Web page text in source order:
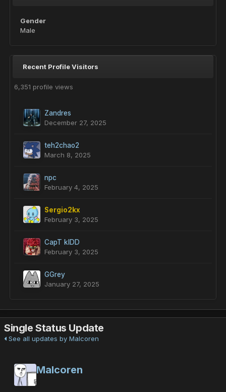
Gender
Male
Recent Profile Visitors
6,351 profile views
Zandres
December 27, 2025
teh2chao2
March 8, 2025
npc
February 4, 2025
Sergio2kx
February 3, 2025
CapT kIDD
February 3, 2025
GGrey
January 27, 2025
Single Status Update
See all updates by Malcoren
Malcoren